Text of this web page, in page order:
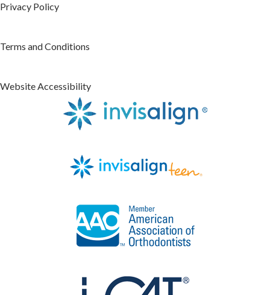
Privacy Policy
Terms and Conditions
Website Accessibility